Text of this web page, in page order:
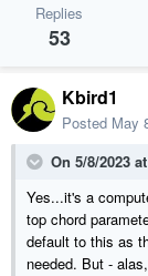
Replies
53
Kbird1
Posted May
On 5/8/2023
Yes...it's a
top chord
default to this as
needed. But -